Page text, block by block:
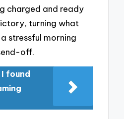
charged and ready
turning what
stressful morning
off.
found